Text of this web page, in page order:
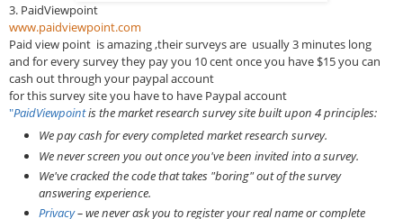
3. PaidViewpoint
www.paidviewpoint.com
Paid view point is amazing ,their surveys are usually 3 minutes long
and for every survey they pay you 10 cent once you have $15 you can
cash out through your paypal account
for this survey site you have to have Paypal account
"PaidViewpointis the market research survey site built upon 4 principles:
We pay cash for every completed market research survey.
We never screen you out once you've been invited into a survey.
We've cracked the code that takes "boring" out of the survey
answering experience.
Privacy– we never ask you to register your real name or complete